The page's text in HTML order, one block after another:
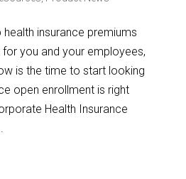
health insurance premiums
you and your employees,
is the time to start looking
open enrollment is right
Health Insurance